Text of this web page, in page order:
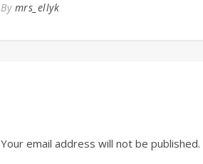
By mrs_ellyk
Your email address will not be published.